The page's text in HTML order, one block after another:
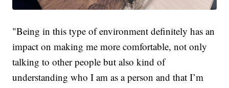
"Being in this type of environment definitely has an
impact on making me more comfortable, not only
talking to other people but also kind of
understanding who I am as a person and that I’m